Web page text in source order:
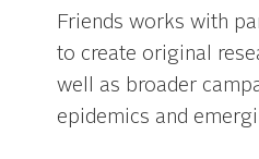
Friends works with
to create original
well as broader
epidemics and